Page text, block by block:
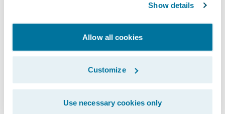
Show details
Allow all cookies
Customize
Use necessary cookies only
“We welcome Aioi Nissay Dowa
Management NZ to the Guidewire Cloud,”
said Roland Slee, managing director, Asia-
Pacific, Guidewire. “The team at Aioi Nissay
Dowa Management NZ have shown